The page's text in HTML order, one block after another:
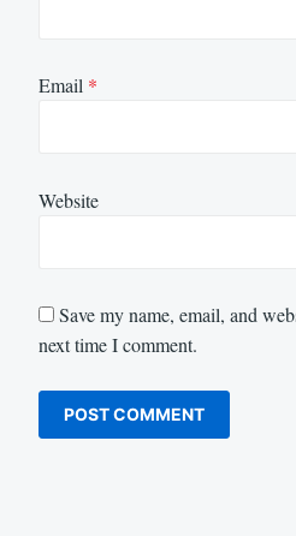
Email *
Website
Save my name, email, and
next time I comment.